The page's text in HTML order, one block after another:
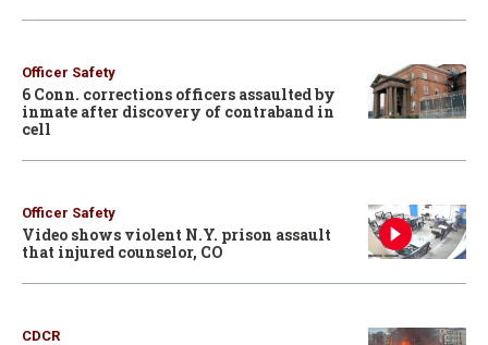
Officer Safety
6 Conn. corrections officers assaulted by
inmate after discovery of contraband in
cell
Officer Safety
Video shows violent N.Y. prison assault
that injured counselor, CO
CDCR